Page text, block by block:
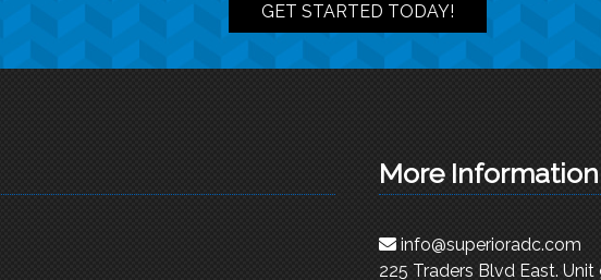
GET STARTED TODAY!
More Information
info@superioradc.com
225 Traders Blvd East. Unit